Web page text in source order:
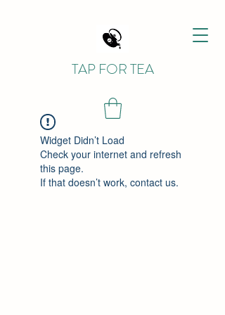
TAP FOR TEA
Widget Didn’t Load
Check your internet and refresh
this page.
If that doesn’t work, contact us.